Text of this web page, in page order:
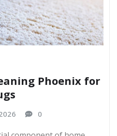
Phoenix for
0